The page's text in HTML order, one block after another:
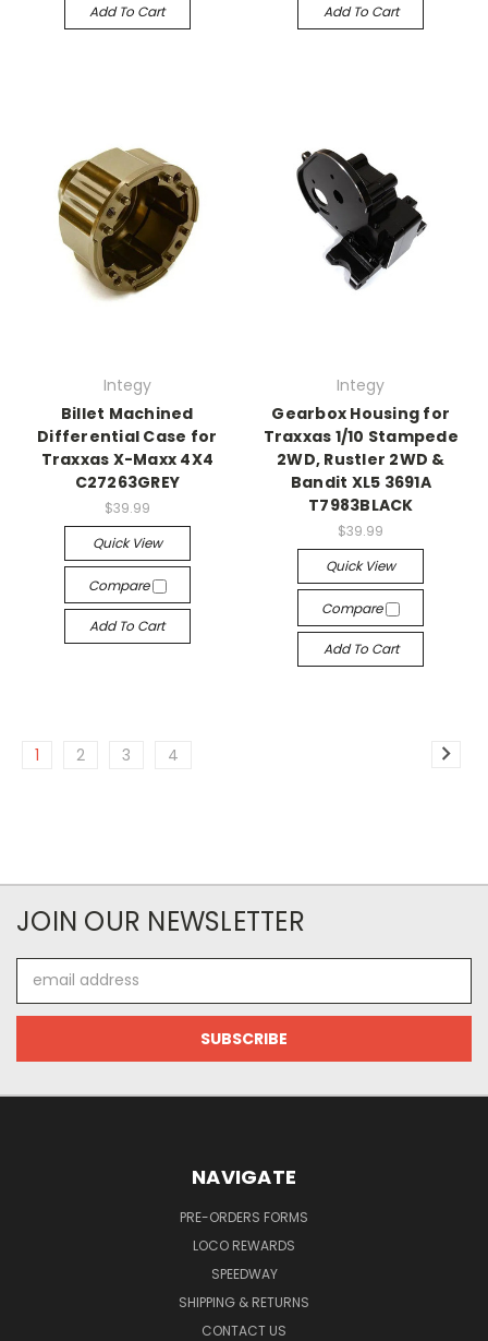
Add To Cart Add To Cart
Integy
Billet Machined
Differential Case for
Traxxas X-Maxx 4X4
C27263GREY
$39.99
Quick View
Compare
Add To Cart
Integy
Gearbox Housing for
Traxxas 1/10 Stampede
2WD, Rustler 2WD &
Bandit XL5 3691A
T7983BLACK
$39.99
Quick View
Compare
Add To Cart
1 2 3 4
JOIN OUR NEWSLETTER
Address
NAVIGATE
PRE-ORDERS FORMS
LOCO REWARDS
SPEEDWAY
SHIPPING & RETURNS
CONTACT US